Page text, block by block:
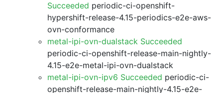
Succeeded periodic-ci-openshift-
hypershift-release-4.15-periodics-e2e-aws-
ovn-conformance
metal-ipi-ovn-dualstack Succeeded
periodic-ci-openshift-release-main-nightly-
4.15-e2e-metal-ipi-ovn-dualstack
metal-ipi-ovn-ipv6 Succeeded periodic-ci-
openshift-release-main-nightly-4.15-e2e-